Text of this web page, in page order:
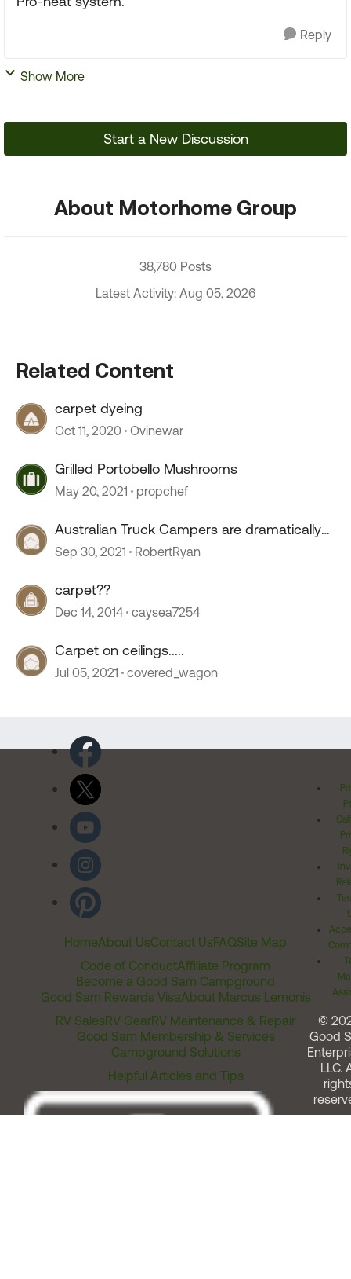
Reply
Show More
Start a New Discussion
About Motorhome Group
38,780 Posts
Latest Activity: Aug 05, 2026
Related Content
carpet dyeing
Oct 11, 2020 Ovinewar
Grilled Portobello Mushrooms
May 20, 2021 propchef
Australian Truck Campers are dramatically
growing
Sep 30, 2021 RobertRyan
carpet??
Dec 14, 2014 caysea7254
Carpet on ceilings.....
Jul 05, 2021 covered_wagon
HomeAbout UsContact UsFAQSite Map
Code of ConductAffiliate Program
Become a Good Sam Campground
Good Sam Rewards VisaAbout Marcus Lemonis
RV SalesRV GearRV Maintenance & Repair
Good Sam Membership & Services
Campground Solutions
Helpful Articles and Tips
©
Good
LLC.